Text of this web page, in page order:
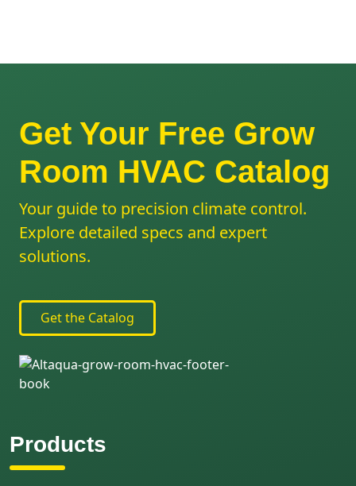
Get Your Free Grow
Room HVAC Catalog
Your guide to precision climate control.
Explore detailed specs and expert
solutions.
Get the Catalog
Products